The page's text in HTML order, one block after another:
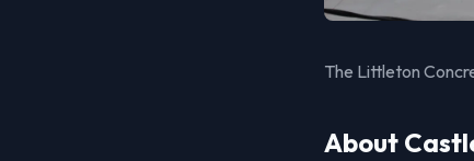
The Littleton
About